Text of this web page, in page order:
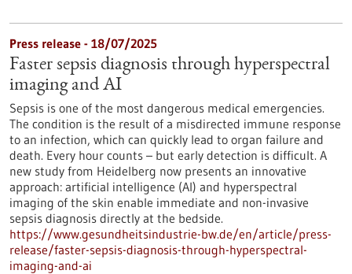
Press release - 18/07/2025
Faster sepsis diagnosis through hyperspectral
imaging and AI
Sepsis is one of the most dangerous medical emergencies.
The condition is the result of a misdirected immune response
to an infection, which can quickly lead to organ failure and
death. Every hour counts – but early detection is difficult. A
new study from Heidelberg now presents an innovative
approach: artificial intelligence (AI) and hyperspectral
imaging of the skin enable immediate and non-invasive
sepsis diagnosis directly at the bedside.
https://www.gesundheitsindustrie-bw.de/en/article/press-
release/faster-sepsis-diagnosis-through-hyperspectral-
imaging-and-ai